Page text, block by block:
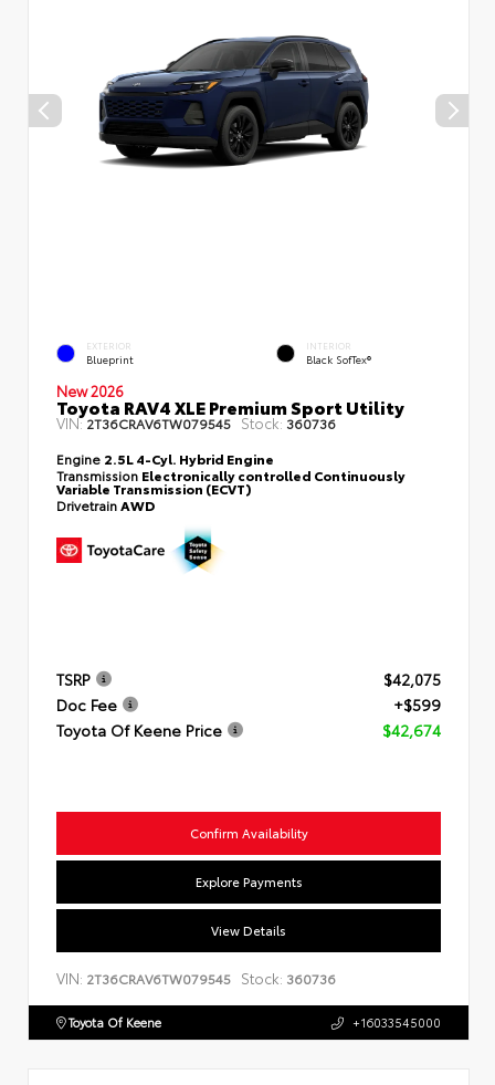
EXTERIOR
Blueprint
INTERIOR
Black SofTex®
New 2026
Toyota RAV4 XLE Premium Sport Utility
VIN:2T36CRAV6TW079545 Stock: 360736
Engine 2.5L 4-Cyl. Hybrid Engine
Transmission Electronically controlled Continuously
Variable Transmission (ECVT)
DrivetrainAWD
TSRP
$42,075
Doc Fee
+$599
Toyota Of Keene Price
$42,674
Confirm Availability
Explore Payments
View Details
VIN: 2T36CRAV6TW079545 Stock: 360736
Toyota Of Keene +16033545000